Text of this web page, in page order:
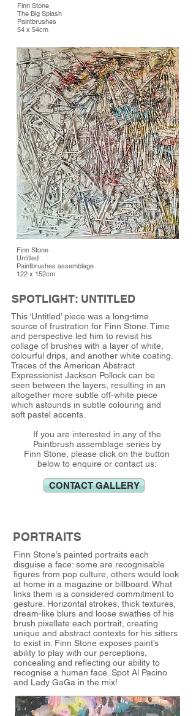
Finn Stone
The Big Splash
Paintbrushes
54 x 54cm
Finn Stone
Untitled
Paintbrushes assemblage
122 x 152cm
SPOTLIGHT: UNTITLED
This ‘Untitled’ piece was a long-time
source of frustration for Finn Stone. Time
and perspective led him to revisit his
collage of brushes with a layer of white,
colourful drips, and another white coating.
Traces of the American Abstract
Expressionist Jackson Pollock can be
seen between the layers, resulting in an
altogether more subtle off-white piece
which astounds in subtle colouring and
soft pastel accents.
If you are interested in any of the
Paintbrush assemblage series by
Finn Stone, please click on the button
below to enquire or contact us:
CONTACT GALLERY
PORTRAITS
Finn Stone’s painted portraits each
disguise a face: some are recognisable
figures from pop culture, others would look
at home in a magazine or billboard. What
links them is a considered commitment to
gesture. Horizontal strokes, thick textures,
dream-like blurs and loose swathes of his
brush pixellate each portrait, creating
unique and abstract contexts for his sitters
to exist in. Finn Stone exposes paint’s
ability to play with our perceptions,
concealing and reflecting our ability to
recognise a human face. Spot Al Pacino
and Lady GaGa in the mix!